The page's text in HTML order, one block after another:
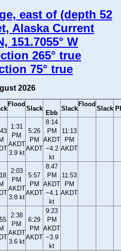
east of (depth 52
Alaska Current
151.7055° W
265° true
75° true
2026
Flood
Slack
Ebb
Slack
Flood
Slack
1:31
PM
AKDT
3.9 kt
5:26
PM
AKDT
8:14
PM
AKDT
−4.2
kt
11:13
PM
AKDT
2:03
PM
AKDT
3.8 kt
5:57
PM
AKDT
8:47
PM
AKDT
−4.1
kt
11:53
PM
AKDT
2:38
PM
AKDT
3.6 kt
6:29
PM
AKDT
9:23
PM
AKDT
−3.9
kt